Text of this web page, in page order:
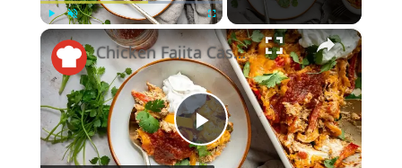
Play Fullscreen ×
Play
Chicken Fajita Casserole Recipe